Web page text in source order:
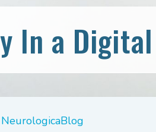
In a
NeurologicaBlog